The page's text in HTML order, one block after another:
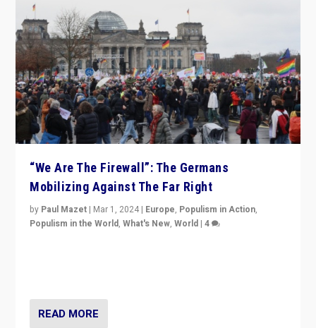
“We Are The Firewall”: The Germans
Mobilizing Against The Far Right
by Paul Mazet | Mar 1, 2024 | Europe, Populism in Action,
Populism in the World,What's New,World |4
READ MORE